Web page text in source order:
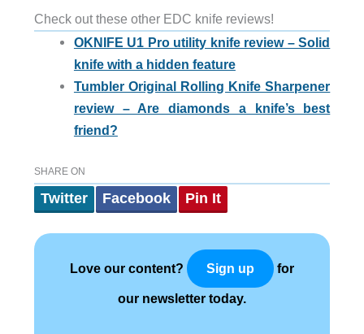
Check out these other EDC knife reviews!
OKNIFE U1 Pro utility knife review – Solid
knife with a hidden feature
Tumbler Original Rolling Knife Sharpener
review – Are diamonds a knife’s best
friend?
SHARE ON
Twitter Facebook Pin It
Love our content? Sign up for
our newsletter today.